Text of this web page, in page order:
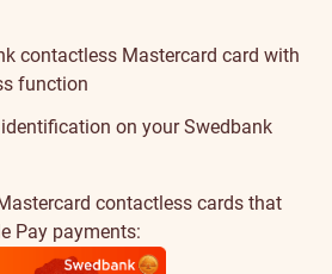
contactless Mastercard card with
function
on your Swedbank
contactless cards that
Pay payments: